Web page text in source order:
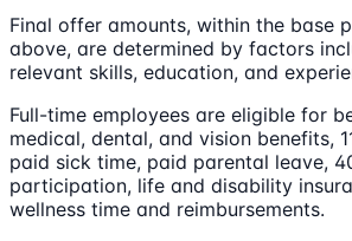
Final offer amounts, within the base
above, are determined by factors
relevant skills, education, and
Full-time employees are eligible for
medical, dental, and vision benefits,
paid sick time, paid parental leave,
participation, life and disability
wellness time and reimbursements.